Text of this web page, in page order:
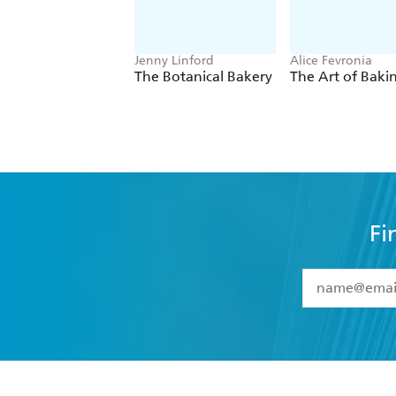
Jenny Linford
The Botanical Bakery
Alice Fevronia
The Art of
I have